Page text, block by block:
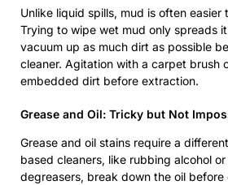
Unlike liquid spills, mud is often easier
Trying to wipe wet mud only spreads
vacuum up as much dirt as possible
cleaner. Agitation with a carpet brush
embedded dirt before extraction.
Grease and Oil: Tricky but Not
Grease and oil stains require a
based cleaners, like rubbing alcohol
degreasers, break down the oil